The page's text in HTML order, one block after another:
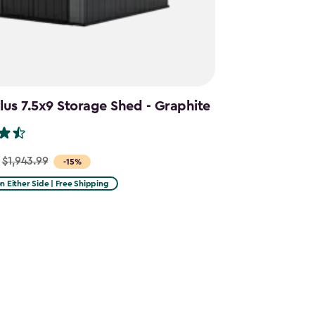
7.5x9 Storage Shed - Graphite
-15%
$1,943.99
Either Side | Free Shipping